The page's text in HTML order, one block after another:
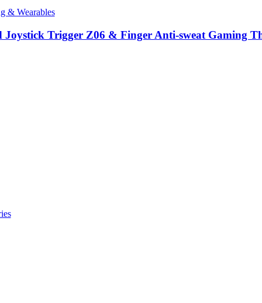
& Wearables
Trigger Z06 & Finger Anti-sweat Gaming